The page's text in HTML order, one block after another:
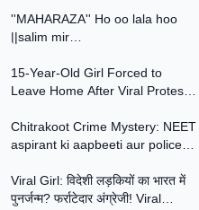
''MAHARAZA'' Ho oo lala hoo
||salim mir
15-Year-Old Girl Forced to
Leave Home After Viral Protest
4:59
Chitrakoot Crime Mystery: NEET
aspirant ki aapbeeti aur police ki
11:41
Viral Girl: विदेशी लड़कियों का भारत में
पुनर्जन्म? फर्राटेदार अंग्रेजी! Viral2:04